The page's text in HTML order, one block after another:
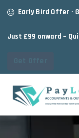
Early Bird Offer -
Just £99 onward –